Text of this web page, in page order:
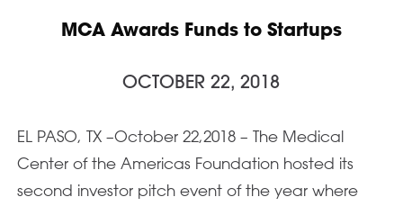
MCA Awards Funds to Startups
OCTOBER 22, 2018
EL PASO, TX –October 22,2018 – The Medical
Center of the Americas Foundation hosted its
second investor pitch event of the year where